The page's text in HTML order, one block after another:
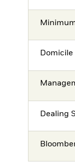
Domicile
Dealing